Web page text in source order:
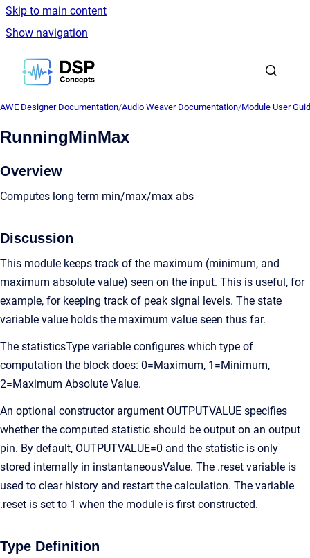
Skip to main content
Show navigation
Go to homepage
AWE Designer Documentation/Audio Weaver Documentation/Module User
RunningMinMax
Overview
Computes long term min/max/max abs
Discussion
This module keeps track of the maximum (minimum, and
maximum absolute value) seen on the input. This is useful, for
example, for keeping track of peak signal levels. The state
variable value holds the maximum value seen thus far.
The statisticsType variable configures which type of
computation the block does: 0=Maximum, 1=Minimum,
2=Maximum Absolute Value.
An optional constructor argument OUTPUTVALUE specifies
whether the computed statistic should be output on an output
pin. By default, OUTPUTVALUE=0 and the statistic is only
stored internally in instantaneousValue. The .reset variable is
used to clear history and restart the calculation. The variable
.reset is set to 1 when the module is first constructed.
Type Definition